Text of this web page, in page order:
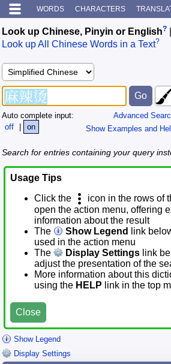
WORDS CHARACTERS
Look up Chinese, Pinyin or English?
Look up All Chinese Words in a Text?
Advanced
Show Examples and
Auto complete input:
off
| on
Search for entries containing your query
Usage Tips
Click the
icon in the rows of
open the action menu, offering
information about the result
The
Show Legend
link
used in the action menu
The
Display Settings link
adjust the presentation of the
More information about this
using the HELP link in the top
Close
Show Legend
Display Settings